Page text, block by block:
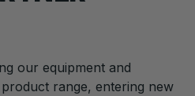
our equipment and
range, entering new